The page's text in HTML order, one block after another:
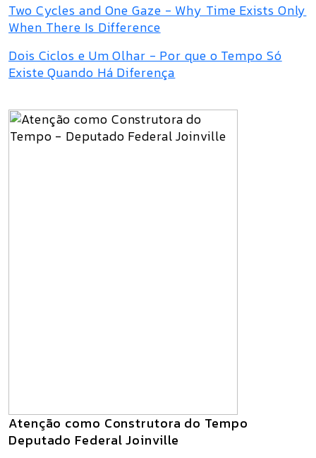
Two Cycles and One Gaze - Why Time Exists Only
When There Is Difference
Dois Ciclos e Um Olhar - Por que o Tempo Só
Existe Quando Há Diferença
Atenção como Construtora do Tempo
Deputado Federal Joinville